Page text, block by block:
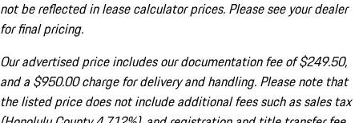
not be reflected in lease calculator prices. Please see your dealer
for final pricing.
Our advertised price includes our documentation fee of $249.50,
and a $950.00 charge for delivery and handling. Please note that
the listed price does not include additional fees such as sales tax